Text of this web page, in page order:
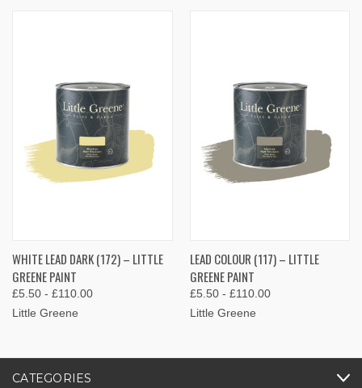
WHITE LEAD DARK (172) – LITTLE
GREENE PAINT
£5.50 - £110.00
Little Greene
LEAD COLOUR (117) – LITTLE
GREENE PAINT
£5.50 - £110.00
Little Greene
CATEGORIES